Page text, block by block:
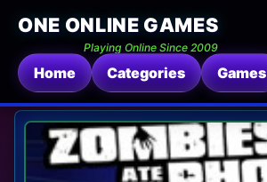
ONE ONLINE GAMES
Playing Online Since 2009
Home Categories Games